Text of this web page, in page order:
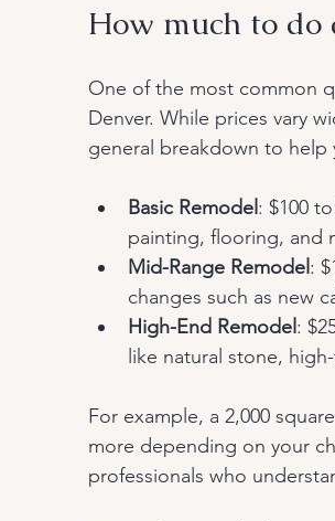
How much to do
One of the most common
Denver. While prices vary
general breakdown to help
Basic Remodel : $100
painting, flooring, and
Mid-Range Remodel :
changes such as new
High-End Remodel :
like natural stone,
For example, a 2,000
more depending on your
professionals who